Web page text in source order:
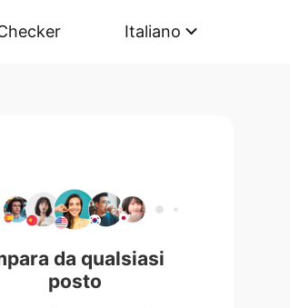
Italiano
da qualsiasi
posto